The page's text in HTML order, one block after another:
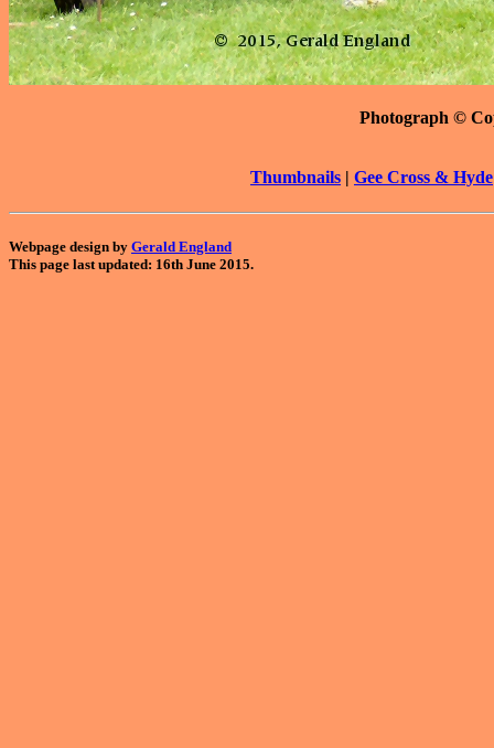
Photograph ©
Thumbnails | Gee Cross & Hyde
Webpage design by Gerald England
This page last updated: 16th June 2015.